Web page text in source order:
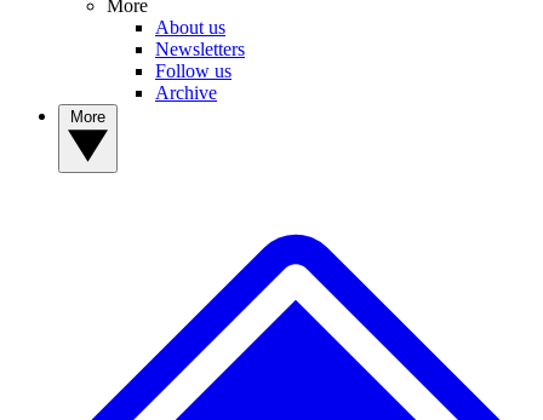
More
About us
Newsletters
Follow us
Archive